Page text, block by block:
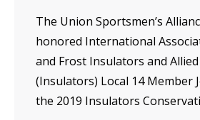
The Union Sportsmen’s
honored International
and Frost Insulators and
(Insulators) Local 14 Member
the 2019 Insulators